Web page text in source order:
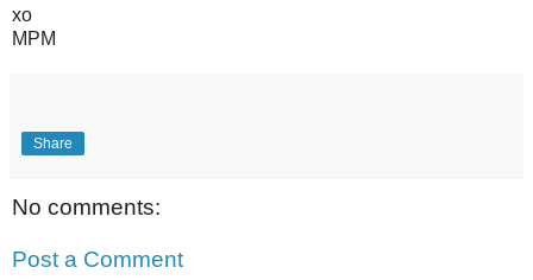
xo
MPM
Share
No comments:
Post a Comment